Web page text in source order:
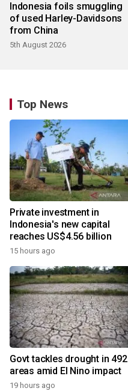
Indonesia foils smuggling
of used Harley-Davidsons
from China
5th August 2026
Top News
Private investment in
Indonesia's new capital
reaches US$4.56 billion
15 hours ago
Govt tackles drought in 492
areas amid El Nino impact
19 hours ago